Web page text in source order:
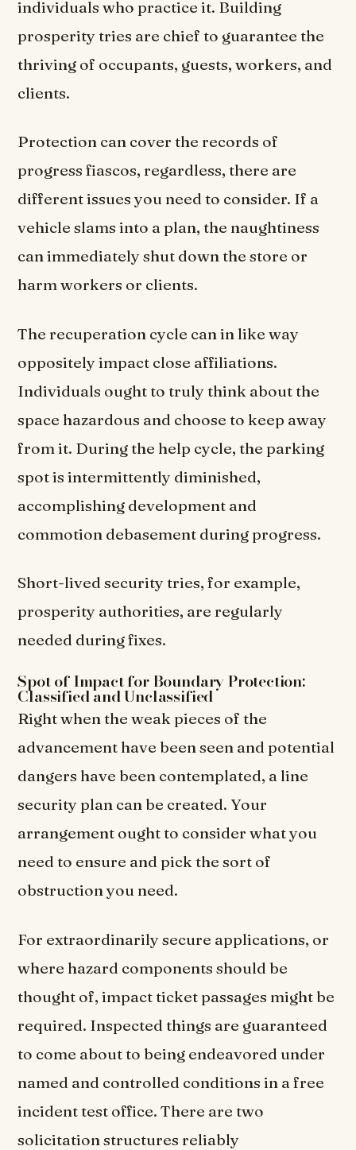
individuals who practice it. Building
prosperity tries are chief to guarantee the
thriving of occupants, guests, workers, and
clients.
Protection can cover the records of
progress fiascos, regardless, there are
different issues you need to consider. If a
vehicle slams into a plan, the naughtiness
can immediately shut down the store or
harm workers or clients.
The recuperation cycle can in like way
oppositely impact close affiliations.
Individuals ought to truly think about the
space hazardous and choose to keep away
from it. During the help cycle, the parking
spot is intermittently diminished,
accomplishing development and
commotion debasement during progress.
Short-lived security tries, for example,
prosperity authorities, are regularly
needed during fixes.
Spot of Impact for Boundary Protection:
Classified and Unclassified
Right when the weak pieces of the
advancement have been seen and potential
dangers have been contemplated, a line
security plan can be created. Your
arrangement ought to consider what you
need to ensure and pick the sort of
obstruction you need.
For extraordinarily secure applications, or
where hazard components should be
thought of, impact ticket passages might be
required. Inspected things are guaranteed
to come about to being endeavored under
named and controlled conditions in a free
incident test office. There are two
solicitation structures reliably